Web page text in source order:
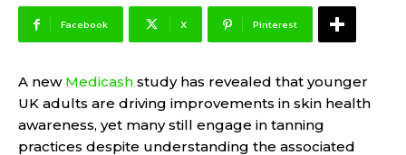
Facebook X Pinterest
A new Medicash study has revealed that younger
UK adults are driving improvements in skin health
awareness, yet many still engage in tanning
practices despite understanding the associated